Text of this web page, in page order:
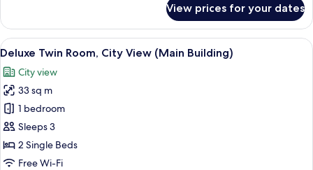
Building)
Double
Room,
Partial
View
(Annex
Building)
View prices for your dates
View
all
photos
for
Deluxe
Twin
Room,
City
A hotel room with two beds, a desk,
3
Deluxe Twin Room, City View (Main Building)
City view
33 sq m
1 bedroom
Sleeps 3
2 Single Beds
Free Wi-Fi